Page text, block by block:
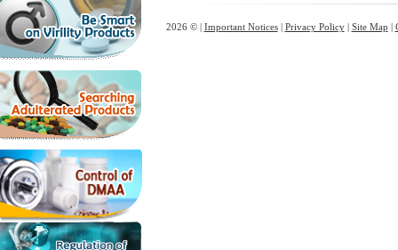
2026 © | Important Notices| Privacy Policy| Site Map |